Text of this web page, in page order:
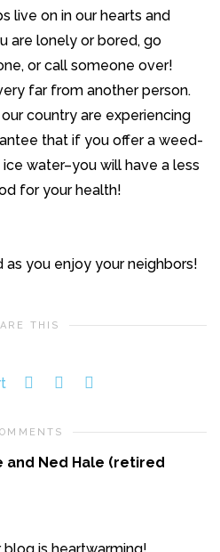
live on in our hearts and
are lonely or bored, go
or call someone over!
far from another person.
country are experiencing
that if you offer a weed-
water–you will have a less
for your health!
as you enjoy your neighbors!
THIS
and Ned Hale (retired